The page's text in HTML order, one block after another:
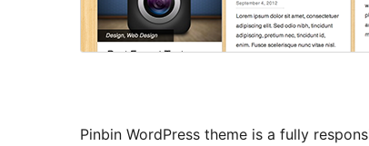
Pinbin WordPress theme is a fully